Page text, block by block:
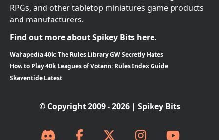
RPGs, and other tabletop miniatures game products
and manufacturers.
Find out more about Spikey Bits here.
Wahapedia 40k: The Rules Library GW Secretly Hates
How to Play 40k Leagues of Votann: Rules Index Guide
Skaventide Latest
© Copyright 2009 - 2026 | Spikey Bits